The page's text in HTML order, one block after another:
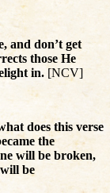
and don’t get
those He
in. [NCV]
does this verse
the
will be broken,
be